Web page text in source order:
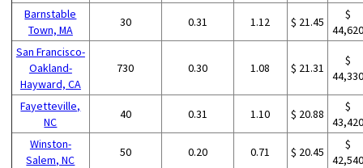
Barnstable
Town, MA
30 0.31 1.12 $ 21.45
$
San Francisco-
Oakland-
Hayward, CA
730 0.30 1.08 $ 21.31
$
Fayetteville,
NC
40 0.31 1.10 $ 20.88
$
Winston-
Salem, NC
50 0.20 0.71 $ 20.45
$